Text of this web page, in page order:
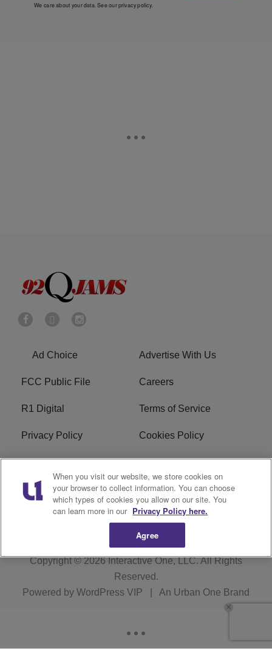
We care about your data. See ourprivacy policy.
Ad Choice Advertise With Us
FCC Public File Careers
R1 Digital Terms of Service
Privacy Policy Cookies Policy
Do Not Sell or Share My
Personal Information
EEO
WERQ FCC Applications
Copyright © 2026Interactive One, LLC. All Rights
Reserved.
Powered by WordPress VIP An Urban One Brand
When you visit our website, we store cookies on
your browser to collect information. You can choose
which types of cookies you allow on our site. You
can learn more in our Privacy Policy here.
Agree